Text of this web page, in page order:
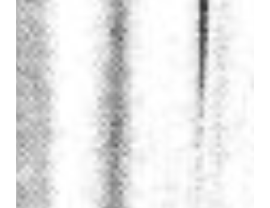
Geering
of
Pilton
Church
in
1986